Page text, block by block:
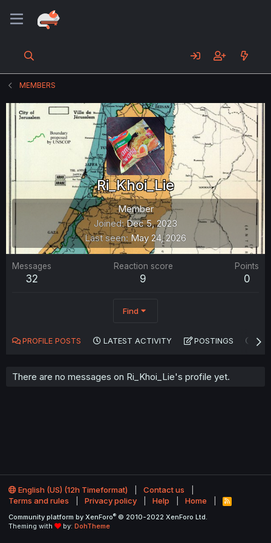
MEMBERS
Ri_Khoi_Lie
Member
Joined Dec 5, 2023
Last seen May 24, 2026
Messages
32
Reaction score
9
Points
0
Find
PROFILE POSTS LATEST ACTIVITY POSTINGS
There are no messages on Ri_Khoi_Lie's profile yet.
English (US) (12h Timeformat)
Contact us
Terms and rules
Privacy policy Help Home
R
S
Community platform by XenForo® © 2010-2022 XenForo Ltd.
Theming with
by: DohTheme